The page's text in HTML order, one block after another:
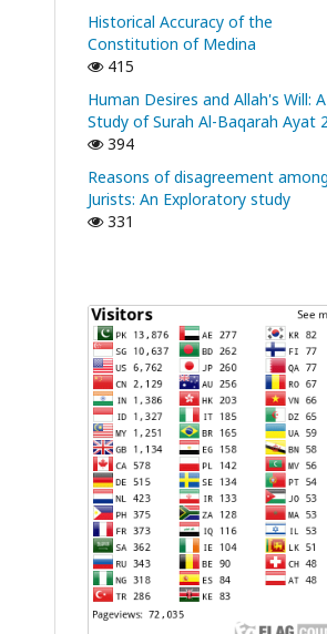
Historical Accuracy of the
Constitution of Medina
415
Human Desires and Allah's Will: A
Study of Surah Al-Baqarah Ayat
394
Reasons of disagreement among
Jurists: An Exploratory study
331